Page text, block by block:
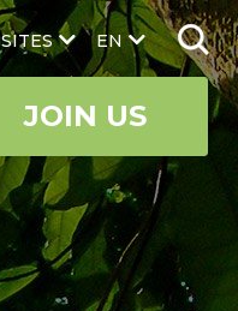
EN
JOIN US